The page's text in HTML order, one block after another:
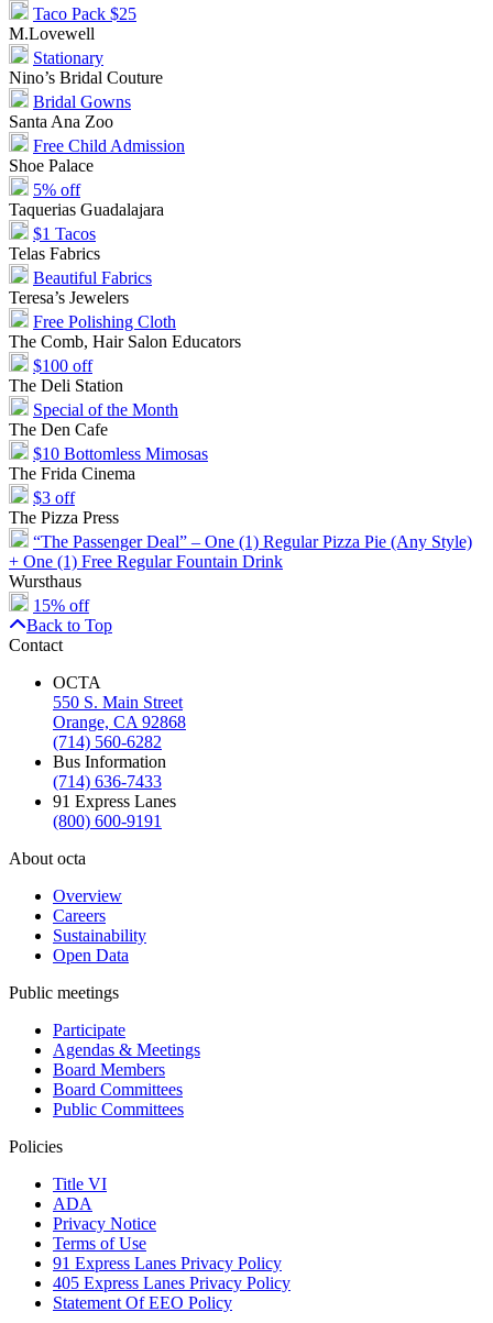
Taco Pack $25
M.Lovewell
Stationary
Nino’s Bridal Couture
Bridal Gowns
Santa Ana Zoo
Free Child Admission
Shoe Palace
5% off
Taquerias Guadalajara
$1 Tacos
Telas Fabrics
Beautiful Fabrics
Teresa’s Jewelers
Free Polishing Cloth
The Comb, Hair Salon Educators
$100 off
The Deli Station
Special of the Month
The Den Cafe
$10 Bottomless Mimosas
The Frida Cinema
$3 off
The Pizza Press
“The Passenger Deal” – One (1) Regular Pizza Pie (Any Style)
+ One (1) Free Regular Fountain Drink
Wursthaus
15% off
Back to Top
Contact
OCTA
550 S. Main Street
Orange, CA 92868
(714) 560-6282
Bus Information
(714) 636-7433
91 Express Lanes
(800) 600-9191
About octa
Overview
Careers
Sustainability
Open Data
Public meetings
Participate
Agendas & Meetings
Board Members
Board Committees
Public Committees
Policies
Title VI
ADA
Privacy Notice
Terms of Use
91 Express Lanes Privacy Policy
405 Express Lanes Privacy Policy
Statement Of EEO Policy